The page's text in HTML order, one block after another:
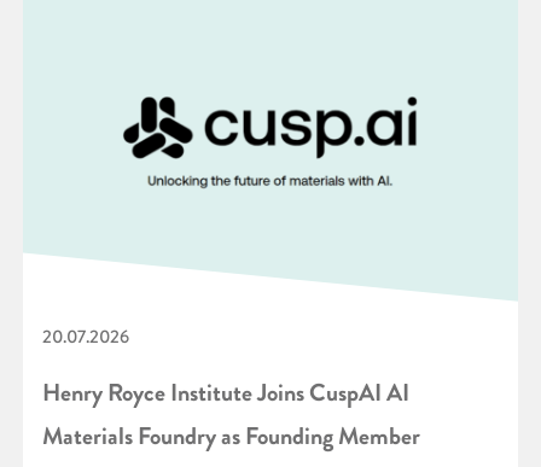
20.07.2026
Henry Royce Institute Joins CuspAI AI
Materials Foundry as Founding Member